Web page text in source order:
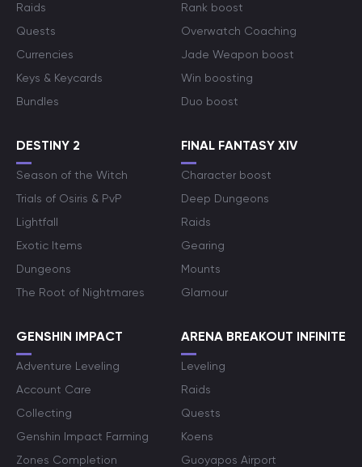
Raids
Quests
Currencies
Keys & Keycards
Bundles
Rank boost
Overwatch Coaching
Jade Weapon boost
Win boosting
Duo boost
DESTINY 2
Season of the Witch
Trials of Osiris & PvP
Lightfall
Exotic Items
Dungeons
The Root of Nightmares
FINAL FANTASY XIV
Character boost
Deep Dungeons
Raids
Gearing
Mounts
Glamour
GENSHIN IMPACT
Adventure Leveling
Account Care
Collecting
Genshin Impact Farming
Zones Completion
ARENA BREAKOUT INFINITE
Leveling
Raids
Quests
Koens
Guoyapos Airport